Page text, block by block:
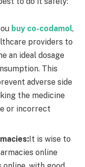
buy co-codamol,
providers to
an ideal dosage
This
adverse side
the medicine
or incorrect
It is wise to
online